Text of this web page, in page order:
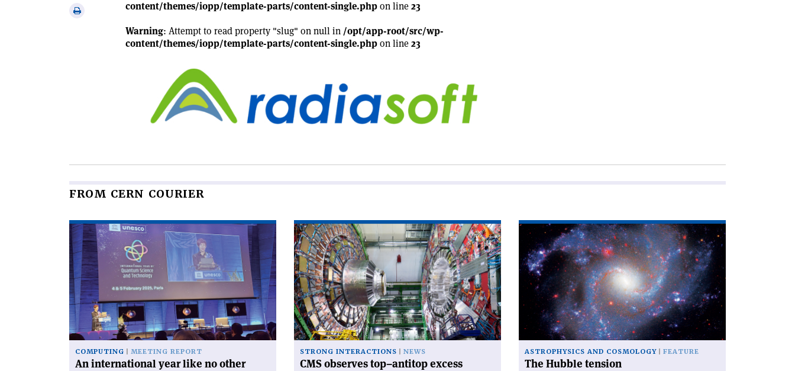
Print
content/themes/iopp/template-parts/content-single.phpon line23
Warning: Attempt to read property "slug" on null in /opt/app-root/src/wp-
content/themes/iopp/template-parts/content-single.phpon line23
FROM CERN COURIER
Read
article
'An
international
year
like
no
other'
COMPUTING MEETING REPORT
An international year like no other
Read
article
'CMS
observes
top–
antitop
excess'
STRONG INTERACTIONS NEWS
CMS observes top–antitop excess
Read
article
'The
Hubble
tension'
ASTROPHYSICS AND COSMOLOGY FEATURE
The Hubble tension